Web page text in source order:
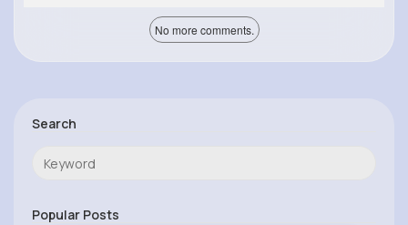
No more comments.
Search
Popular Posts